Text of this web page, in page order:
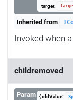
target:
Inherited from
Invoked when
childremoved
Param { oldValue: